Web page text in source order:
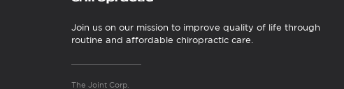
Join us on our mission to improve quality of life through
routine and affordable chiropractic care.
The Joint Corp.